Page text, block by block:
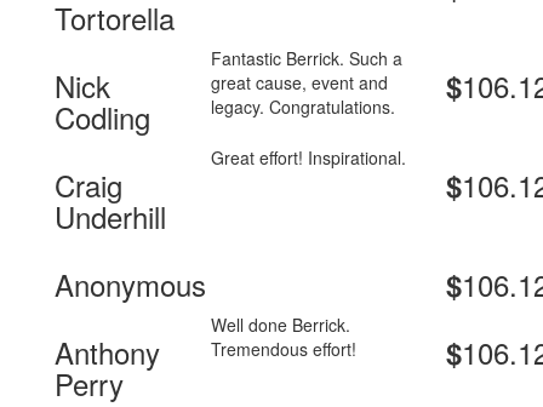
Tortorella
Nick
Codling
Fantastic Berrick. Such a
great cause, event and
legacy. Congratulations.
$
Craig
Underhill
Great effort! Inspirational.
$
Anonymous $
Anthony
Perry
Well done Berrick.
Tremendous effort!
$